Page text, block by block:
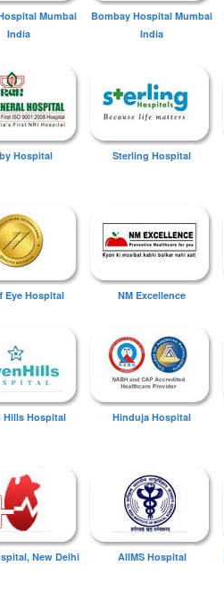
Mumbai
India
Bombay Hospital Mumbai
India
Hospital Sterling Hospital
Eye Hospital NM Excellence
Hills Hospital Hinduja Hospital
New Delhi AIIMS Hospital